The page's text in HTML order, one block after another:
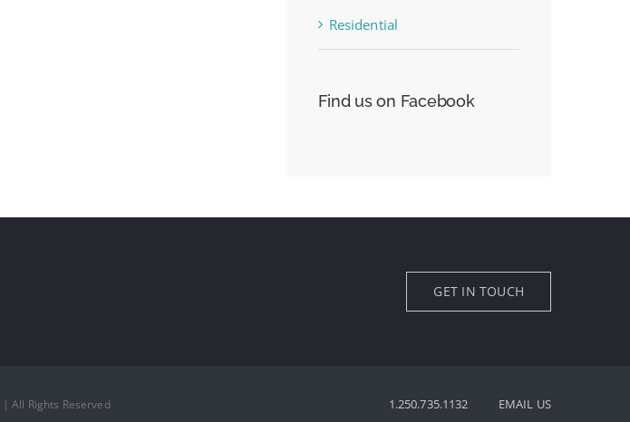
Residential
Find us on Facebook
GET IN TOUCH
| All Rights Reserved 1.250.735.1132 EMAIL US